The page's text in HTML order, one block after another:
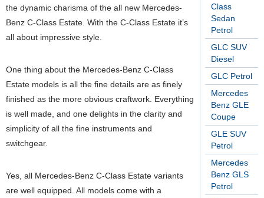
Class
Sedan
Petrol
GLC SUV
Diesel
GLC Petrol
Mercedes
Benz GLE
Coupe
GLE SUV
Petrol
Mercedes
Benz GLS
Petrol
the dynamic charisma of the all new Mercedes-
Benz C-Class Estate. With the C-Class Estate it’s
all about impressive style.
One thing about the Mercedes-Benz C-Class
Estate models is all the fine details are as finely
finished as the more obvious craftwork. Everything
is well made, and one delights in the clarity and
simplicity of all the fine instruments and
switchgear.
Yes, all Mercedes-Benz C-Class Estate variants
are well equipped. All models come with a